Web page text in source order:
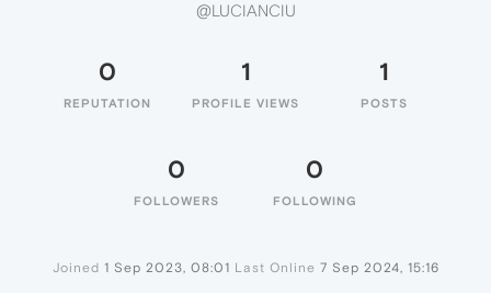
@LUCIANCIU
0
REPUTATION
1
PROFILE VIEWS
1
POSTS
0
FOLLOWERS
0
FOLLOWING
Joined 1 Sep 2023, 08:01 Last Online 7 Sep 2024, 15:16